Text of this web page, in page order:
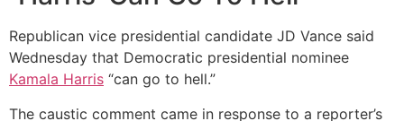
Republican vice presidential candidate JD Vance said
Wednesday that Democratic presidential nominee
Kamala Harris “can go to hell.”
The caustic comment came in response to a reporter’s